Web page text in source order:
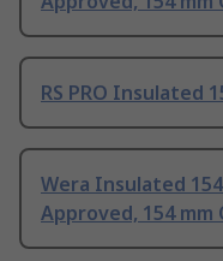
RS PRO Insulated
Wera Insulated 154
Approved, 154 mm